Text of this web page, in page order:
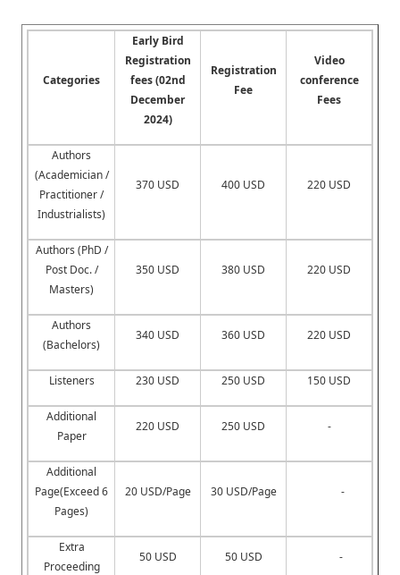
Categories
Early Bird
Registration
fees (02nd
December
2024)
Registration
Fee
Video
conference
Fees
Authors
(Academician /
Practitioner /
Industrialists)
370 USD 400 USD 220 USD
Authors (PhD /
Post Doc. /
Masters)
350 USD 380 USD 220 USD
Authors
(Bachelors)
340 USD 360 USD 220 USD
Listeners 230 USD 250 USD 150 USD
Additional
Paper
220 USD 250 USD -
Additional
Page(Exceed 6
Pages)
20 USD/Page 30 USD/Page -
Extra
Proceeding
50 USD 50 USD -